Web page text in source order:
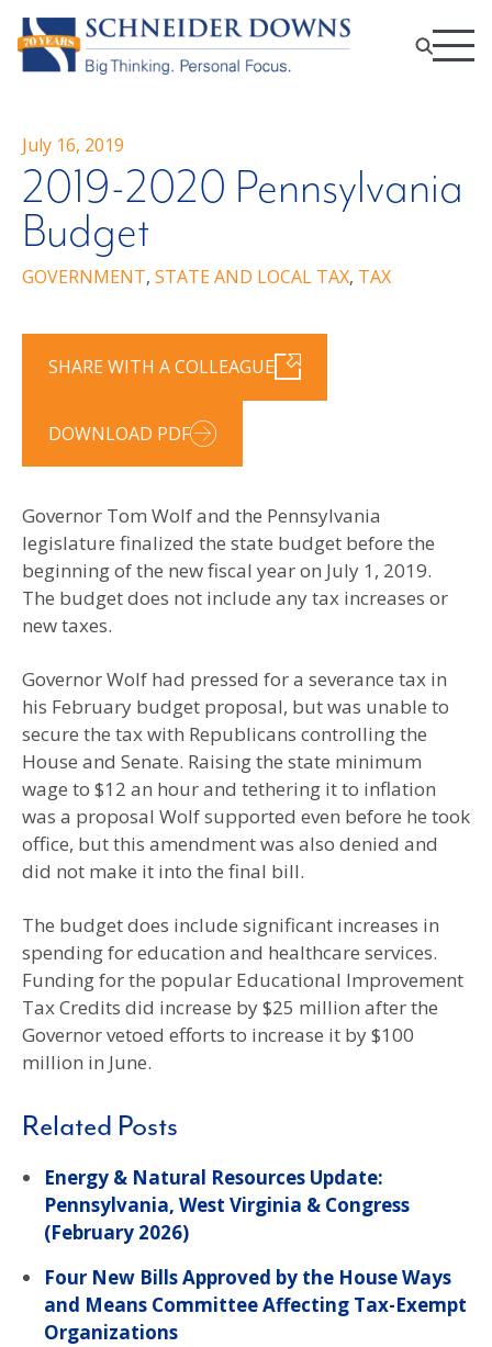
July 16, 2019
2019-2020 Pennsylvania
Budget
GOVERNMENT, STATE AND LOCAL TAX, TAX
SHARE WITH A COLLEAGUE
DOWNLOAD PDF
Governor Tom Wolf and the Pennsylvania
legislature finalized the state budget before the
beginning of the new fiscal year on July 1, 2019.
The budget does not include any tax increases or
new taxes.
Governor Wolf had pressed for a severance tax in
his February budget proposal, but was unable to
secure the tax with Republicans controlling the
House and Senate. Raising the state minimum
wage to $12 an hour and tethering it to inflation
was a proposal Wolf supported even before he took
office, but this amendment was also denied and
did not make it into the final bill.
The budget does include significant increases in
spending for education and healthcare services.
Funding for the popular Educational Improvement
Tax Credits did increase by $25 million after the
Governor vetoed efforts to increase it by $100
million in June.
Related Posts
Energy & Natural Resources Update:
Pennsylvania, West Virginia & Congress
(February 2026)
Four New Bills Approved by the House Ways
and Means Committee Affecting Tax-Exempt
Organizations